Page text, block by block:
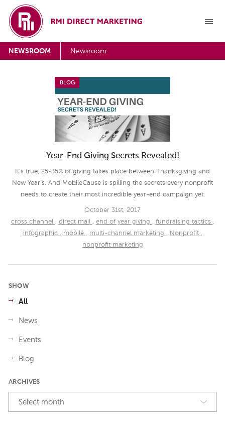
NEWSROOM Newsroom
BLOG
Year-End Giving Secrets Revealed!
It’s true, 25-35% of giving takes place between Thanksgiving and
New Year’s. And MobileCause is spilling the secrets every nonprofit
needs to create their most incredible year-end campaign yet.
October 31st, 2017
cross channel , direct mail , end of year giving , fundraising tactics ,
infographic , mobile , multi-channel marketing , Nonprofit ,
nonprofit marketing
SHOW
All
News
Events
Blog
ARCHIVES
Select month